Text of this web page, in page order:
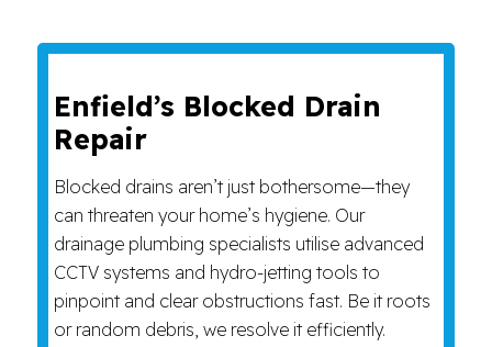
Enfield’s Blocked Drain
Repair
Blocked drains aren’t just bothersome—they
can threaten your home’s hygiene. Our
drainage plumbing specialists utilise advanced
CCTV systems and hydro-jetting tools to
pinpoint and clear obstructions fast. Be it roots
or random debris, we resolve it efficiently.